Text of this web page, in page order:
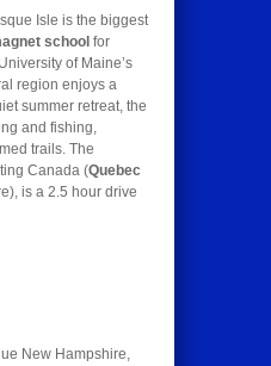
Isle is the biggest
school for
of Maine’s
region enjoys a
summer retreat, the
and fishing,
trails. The
Canada (Quebec
is a 2.5 hour drive
New Hampshire,